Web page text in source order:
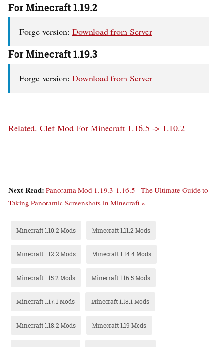
For Minecraft 1.19.2
Forge version: Download from Server
For Minecraft 1.19.3
Forge version: Download from Server
Related. Clef Mod For Minecraft 1.16.5 -> 1.10.2
Next Read: Panorama Mod 1.19.3-1.16.5– The Ultimate Guide to
Taking Panoramic Screenshots in Minecraft »
Minecraft 1.10.2 Mods Minecraft 1.11.2 Mods
Minecraft 1.12.2 Mods Minecraft 1.14.4 Mods
Minecraft 1.15.2 Mods Minecraft 1.16.5 Mods
Minecraft 1.17.1 Mods Minecraft 1.18.1 Mods
Minecraft 1.18.2 Mods Minecraft 1.19 Mods